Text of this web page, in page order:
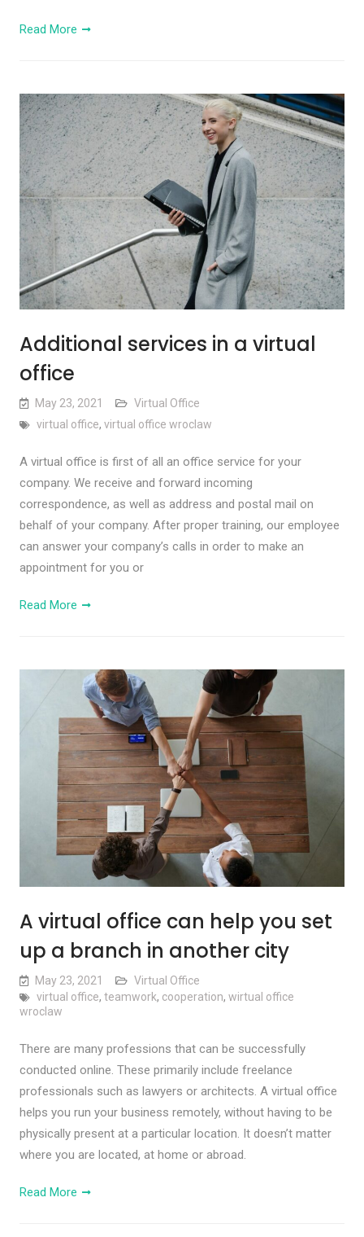
Read More
Additional services in a virtual
office
May 23, 2021
Virtual Office
virtual office, virtual office wroclaw
A virtual office is first of all an office service for your
company. We receive and forward incoming
correspondence, as well as address and postal mail on
behalf of your company. After proper training, our employee
can answer your company’s calls in order to make an
appointment for you or
Read More
A virtual office can help you set
up a branch in another city
May 23, 2021
Virtual Office
virtual office, teamwork, cooperation, wirtual office
wroclaw
There are many professions that can be successfully
conducted online. These primarily include freelance
professionals such as lawyers or architects. A virtual office
helps you run your business remotely, without having to be
physically present at a particular location. It doesn’t matter
where you are located, at home or abroad.
Read More